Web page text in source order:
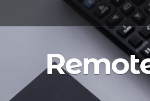
navigation